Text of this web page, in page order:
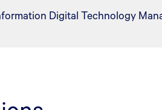
Digital Technology